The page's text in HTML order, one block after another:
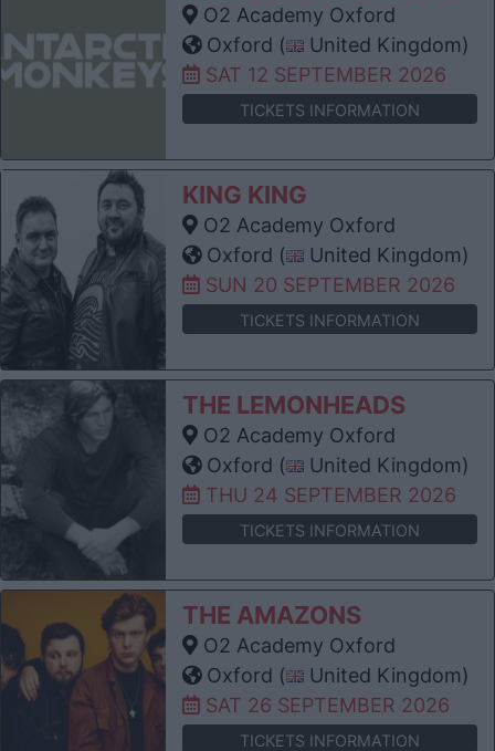
O2 Academy Oxford
Oxford (
United Kingdom)
SAT 12 SEPTEMBER 2026
TICKETS INFORMATION
KING KING
O2 Academy Oxford
Oxford (
United Kingdom)
SUN 20 SEPTEMBER 2026
TICKETS INFORMATION
THE LEMONHEADS
O2 Academy Oxford
Oxford (
United Kingdom)
THU 24 SEPTEMBER 2026
TICKETS INFORMATION
THE AMAZONS
O2 Academy Oxford
Oxford (
United Kingdom)
SAT 26 SEPTEMBER 2026
TICKETS INFORMATION